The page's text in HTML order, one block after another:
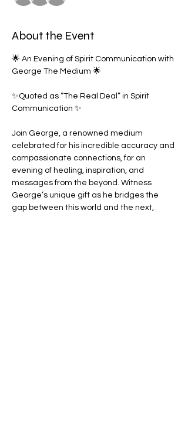
About the Event
🌟 An Evening of Spirit Communication with
George The Medium 🌟
✨Quoted as “The Real Deal” in Spirit
Communication ✨
Join George, a renowned medium
celebrated for his incredible accuracy and
compassionate connections, for an
evening of healing, inspiration, and
messages from the beyond. Witness
George’s unique gift as he bridges the
gap between this world and the next,